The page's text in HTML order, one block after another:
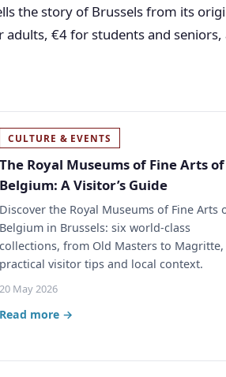
the story of Brussels from its
adults, €4 for students and
CULTURE & EVENTS
The Royal Museums of Fine Arts of
Belgium: A Visitor’s Guide
Discover the Royal Museums of Fine Arts
Belgium in Brussels: six world-class
collections, from Old Masters to
practical visitor tips and local context.
20 May 2026
Read more →